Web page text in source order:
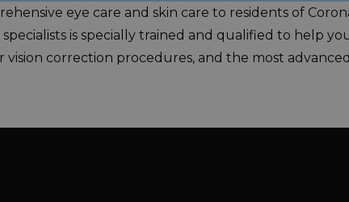
eye care and skin care to residents of
is specially trained and qualified to help
vision correction procedures, and the most